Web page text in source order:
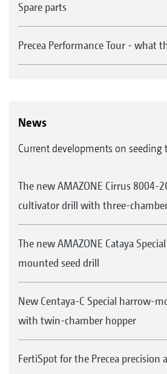
Spare parts
Precea Performance Tour - what
News
Current developments on seeding
The new AMAZONE Cirrus 8004-
cultivator drill with three-
The new AMAZONE Cataya
mounted seed drill
New Centaya-C Special harrow-
with twin-chamber hopper
FertiSpot for the Precea precision